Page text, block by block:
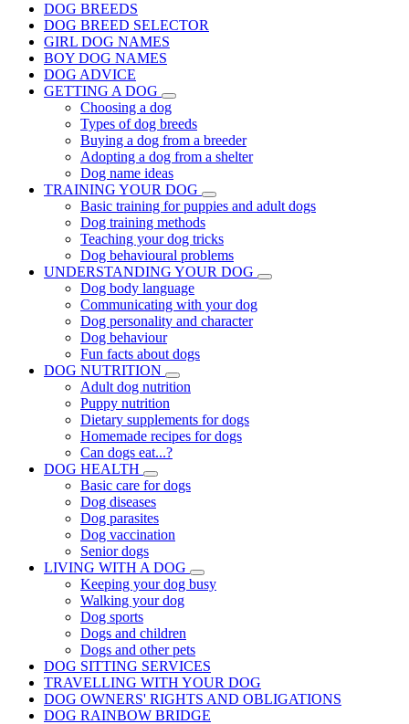
DOG BREEDS
DOG BREED SELECTOR
GIRL DOG NAMES
BOY DOG NAMES
DOG ADVICE
GETTING A DOG
Choosing a dog
Types of dog breeds
Buying a dog from a breeder
Adopting a dog from a shelter
Dog name ideas
TRAINING YOUR DOG
Basic training for puppies and adult dogs
Dog training methods
Teaching your dog tricks
Dog behavioural problems
UNDERSTANDING YOUR DOG
Dog body language
Communicating with your dog
Dog personality and character
Dog behaviour
Fun facts about dogs
DOG NUTRITION
Adult dog nutrition
Puppy nutrition
Dietary supplements for dogs
Homemade recipes for dogs
Can dogs eat...?
DOG HEALTH
Basic care for dogs
Dog diseases
Dog parasites
Dog vaccination
Senior dogs
LIVING WITH A DOG
Keeping your dog busy
Walking your dog
Dog sports
Dogs and children
Dogs and other pets
DOG SITTING SERVICES
TRAVELLING WITH YOUR DOG
DOG OWNERS' RIGHTS AND OBLIGATIONS
DOG RAINBOW BRIDGE